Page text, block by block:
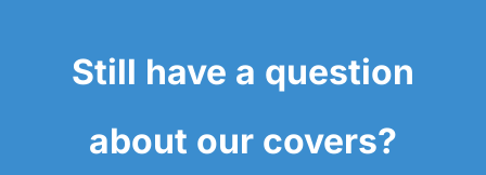
Still have a question
about our covers?